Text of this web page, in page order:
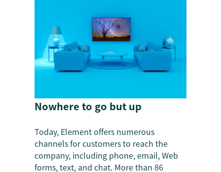
Nowhere to go but up
Today, Element offers numerous
channels for customers to reach the
company, including phone, email, Web
forms, text, and chat. More than 86